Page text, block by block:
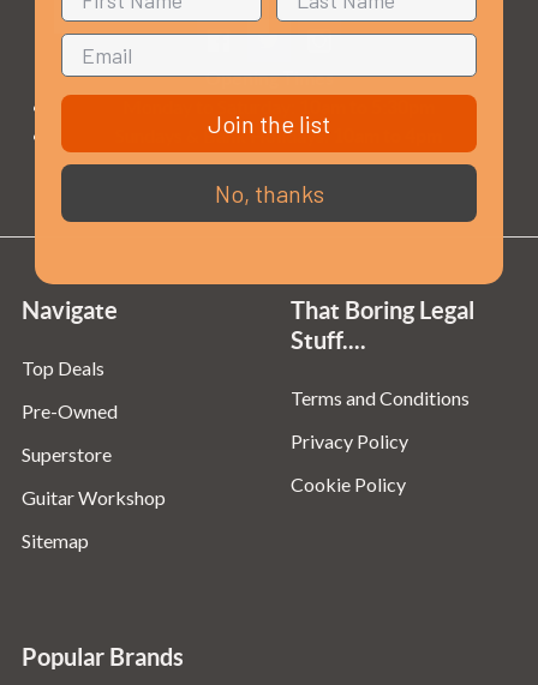
Opening Times
Sundays & Bank Holidays:
Navigate
Top Deals
Pre-Owned
Superstore
Guitar Workshop
Sitemap
That Boring Legal
Stuff....
Terms and Conditions
Privacy Policy
Cookie Policy
Popular Brands
Join the list
No, thanks